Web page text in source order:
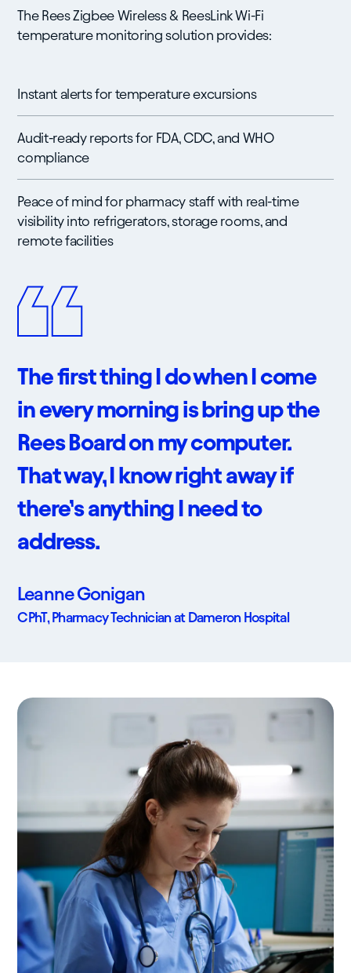
The Rees Zigbee Wireless & ReesLink Wi-Fi
temperature monitoring solution provides:
Instant alerts for temperature excursions
Audit-ready reports for FDA, CDC, and WHO
compliance
Peace of mind for pharmacy staff with real-time
visibility into refrigerators, storage rooms, and
remote facilities
The first thing I do when I come
in every morning is bring up the
Rees Board on my computer.
That way, I know right away if
there’s anything I need to
address.
Leanne Gonigan
CPhT, Pharmacy Technician at Dameron Hospital